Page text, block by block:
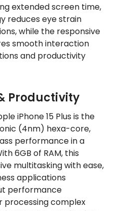
extended screen time,
reduces eye strain
while the responsive
smooth interaction
and productivity
Productivity
iPhone 15 Plus is the
(4nm) hexa-core,
performance in a
6GB of RAM, this
multitasking with ease,
applications
performance
processing complex